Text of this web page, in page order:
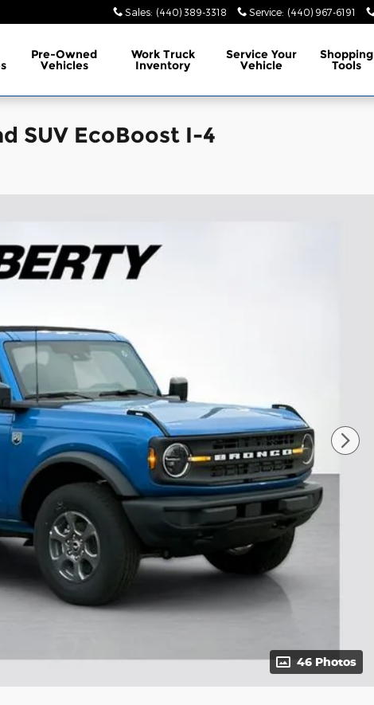
Sales: (440) 389-3318 Service: (440) 967-6191
Pre-Owned
Vehicles
Work Truck
Inventory
ServiceYour
Vehicle
Shopping
Tools
SUV EcoBoost I-4
46 Photos